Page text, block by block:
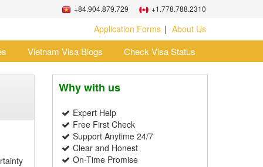
+84.904.879.729 +1.778.788.2310
Application Forms About Us
Vietnam Visa Blogs Check Visa Status
Why with us
Expert Help
Free First Check
Support Anytime 24/7
Clear and Honest
On-Time Promise